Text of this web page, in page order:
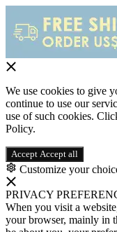
We use cookies to give
continue to use our
use of such cookies.
Policy.
Accept Accept all
Customize your
PRIVACY
When you visit a
your browser, mainly in